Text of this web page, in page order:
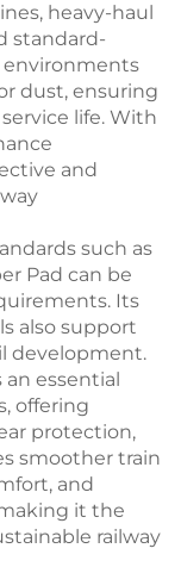
heavy-haul
standard-
environments
dust, ensuring
life. With
and
such as
Pad can be
Its
also support
development.
an essential
offering
protection,
smoother train
and
it the
railway